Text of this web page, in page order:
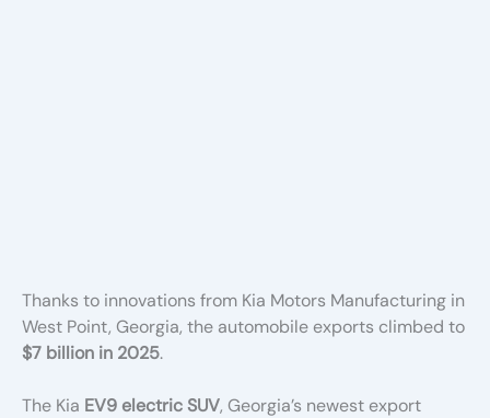
Thanks to innovations from Kia Motors Manufacturing in
West Point, Georgia, the automobile exports climbed to
$7 billion in 2025.
The Kia EV9 electric SUV, Georgia’s newest export